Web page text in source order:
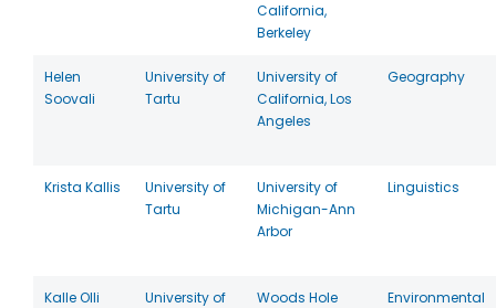
California,
Berkeley
Helen
Soovali
University of
Tartu
University of
California, Los
Angeles
Geography
Krista Kallis
University of
Tartu
University of
Michigan-Ann
Arbor
Linguistics
Kalle Olli
University of
Woods Hole
Environmental